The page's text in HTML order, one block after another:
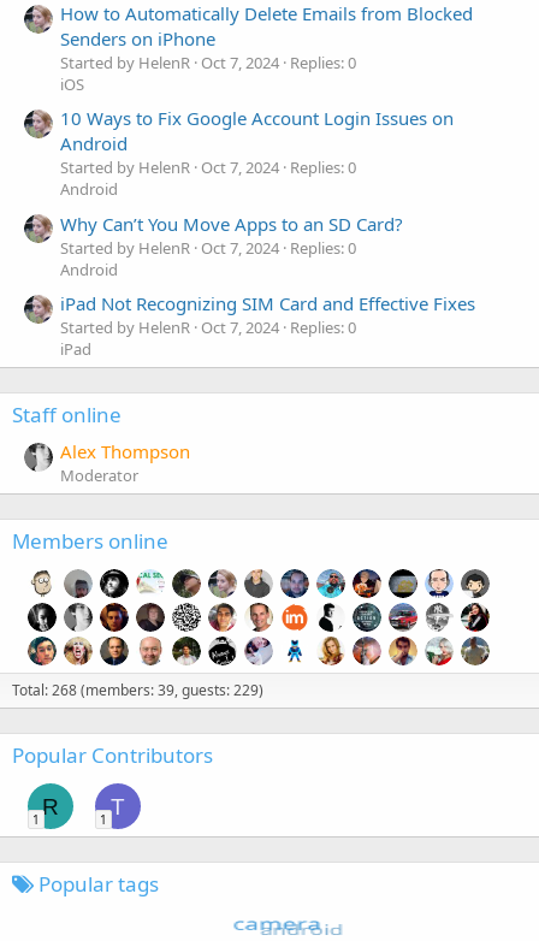
How to Automatically Delete Emails from Blocked
Senders on iPhone
Started by HelenR Oct 7, 2024 Replies: 0
iOS
10 Ways to Fix Google Account Login Issues on
Android
Started by HelenR Oct 7, 2024 Replies: 0
Android
Why Can’t You Move Apps to an SD Card?
Started by HelenR Oct 7, 2024 Replies: 0
Android
iPad Not Recognizing SIM Card and Effective Fixes
Started by HelenR Oct 7, 2024 Replies: 0
iPad
Staff online
Alex Thompson
Moderator
Members online
Total: 268 (members: 39, guests: 229)
Popular Contributors
R
1
T
1
Popular tags